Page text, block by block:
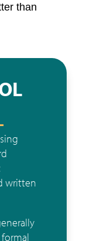
than
written